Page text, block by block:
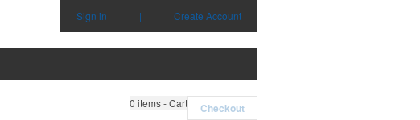
Sign in | Create Account
0 items - Cart Checkout